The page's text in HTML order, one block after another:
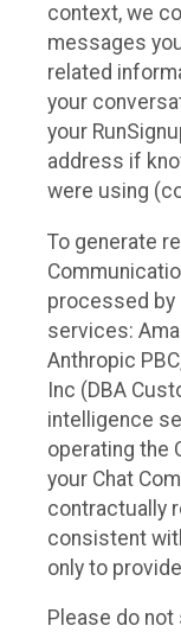
context, we
messages
related
your
your
address if
were using
To generate
processed by
services:
Anthropic
Inc (DBA
intelligence
operating the
your Chat
contractually
consistent
only to
Please do